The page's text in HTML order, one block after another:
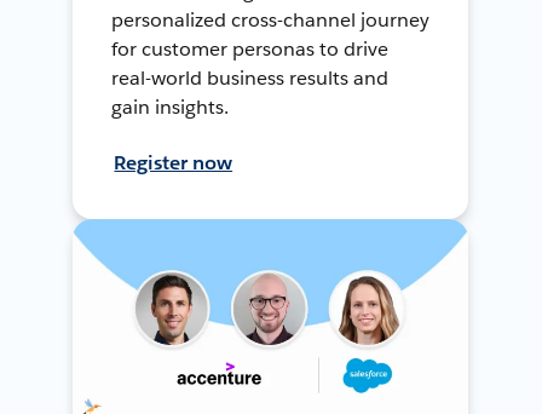
personalized cross-channel journey
for customer personas to drive
real-world business results and
gain insights.
Register now